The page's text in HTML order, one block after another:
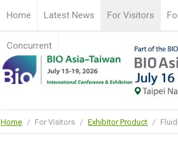
Home Latest News For Visitors
Concurrent
Home / For Visitors / Exhibitor Product /